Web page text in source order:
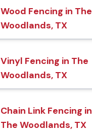
Wood Fencing in The
Woodlands, TX
Vinyl Fencing in The
Woodlands, TX
Chain Link Fencing in
The Woodlands, TX